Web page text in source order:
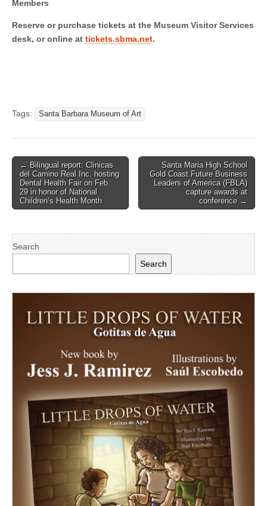
Members
Reserve or purchase tickets at the Museum Visitor Services
desk, or online at tickets.sbma.net.
Tags: Santa Barbara Museum of Art
Post
navigation
← Bilingual report: Clinicas
del Camino Real Inc. hosting
Dental Health Fair on Feb.
29 in honor of National
Children’s Health Month
Santa Maria High School
Gold Coast Future Business
Leaders of America (FBLA)
capture awards at
conference →
Search
Search